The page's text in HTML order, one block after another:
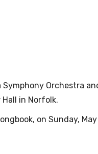
Orchestra
Hall in Norfolk.
on Sunday,